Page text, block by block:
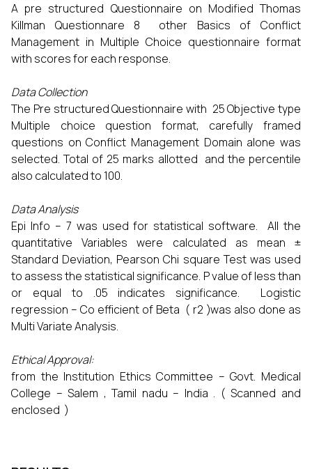
A pre structured Questionnaire on Modified Thomas
Killman Questionnare 8 other Basics of Conflict
Management in Multiple Choice questionnaire format
with scores for each response.
Data Collection
The Pre structured Questionnaire with 25 Objective type
Multiple choice question format, carefully framed
questions on Conflict Management Domain alone was
selected. Total of 25 marks allotted and the percentile
also calculated to 100.
Data Analysis
Epi Info – 7 was used for statistical software. All the
quantitative Variables were calculated as mean ±
Standard Deviation, Pearson Chi square Test was used
to assess the statistical significance. P value of less than
or equal to .05 indicates significance. Logistic
regression – Co efficient of Beta ( r2 )was also done as
Multi Variate Analysis.
Ethical Approval:
from the Institution Ethics Committee – Govt. Medical
College – Salem , Tamil nadu – India . ( Scanned and
enclosed )